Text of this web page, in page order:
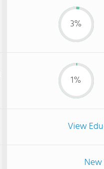
3%
1%
View